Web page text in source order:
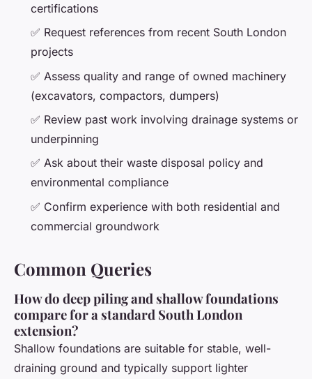
certifications
✅ Request references from recent South London
projects
✅ Assess quality and range of owned machinery
(excavators, compactors, dumpers)
✅ Review past work involving drainage systems or
underpinning
✅ Ask about their waste disposal policy and
environmental compliance
✅ Confirm experience with both residential and
commercial groundwork
Common Queries
How do deep piling and shallow foundations
compare for a standard South London
extension?
Shallow foundations are suitable for stable, well-
draining ground and typically support lighter